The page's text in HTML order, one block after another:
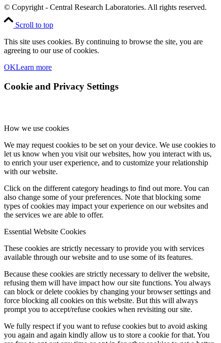
© Copyright - Central Research Laboratories. All rights reserved.
Scroll to top
This site uses cookies. By continuing to browse the site, you are
agreeing to our use of cookies.
OKLearn more
Cookie and Privacy Settings
How we use cookies
We may request cookies to be set on your device. We use cookies to
let us know when you visit our websites, how you interact with us,
to enrich your user experience, and to customize your relationship
with our website.
Click on the different category headings to find out more. You can
also change some of your preferences. Note that blocking some
types of cookies may impact your experience on our websites and
the services we are able to offer.
Essential Website Cookies
These cookies are strictly necessary to provide you with services
available through our website and to use some of its features.
Because these cookies are strictly necessary to deliver the website,
refusing them will have impact how our site functions. You always
can block or delete cookies by changing your browser settings and
force blocking all cookies on this website. But this will always
prompt you to accept/refuse cookies when revisiting our site.
We fully respect if you want to refuse cookies but to avoid asking
you again and again kindly allow us to store a cookie for that. You